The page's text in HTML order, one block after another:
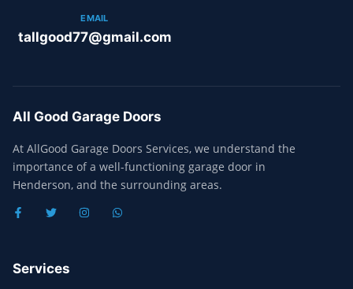
EMAIL
tallgood77@gmail.com
All Good Garage Doors
At AllGood Garage Doors Services, we understand the
importance of a well-functioning garage door in
Henderson, and the surrounding areas.
Services